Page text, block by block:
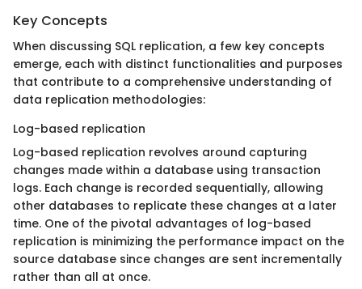
Key Concepts
When discussing SQL replication, a few key concepts
emerge, each with distinct functionalities and purposes
that contribute to a comprehensive understanding of
data replication methodologies:
Log-based replication
Log-based replication revolves around capturing
changes made within a database using transaction
logs. Each change is recorded sequentially, allowing
other databases to replicate these changes at a later
time. One of the pivotal advantages of log-based
replication is minimizing the performance impact on the
source database since changes are sent incrementally
rather than all at once.